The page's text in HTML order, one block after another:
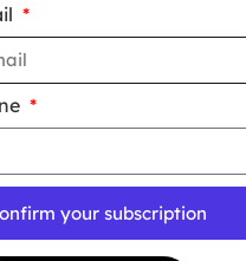
your subscription